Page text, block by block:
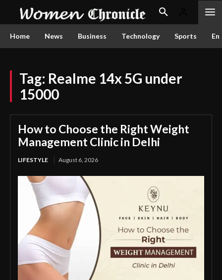
Home News Business Technology Sports
Tag: Realme 14x 5G under
15000
How to Choose the Right Weight
Management Clinic in Delhi
LIFESTYLE August 6, 2026